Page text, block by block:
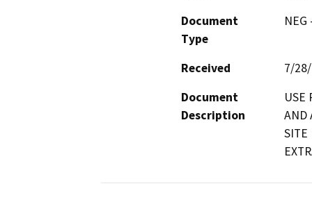
Document
Type
Received
7/
Document
Description
USE
AND
SITE